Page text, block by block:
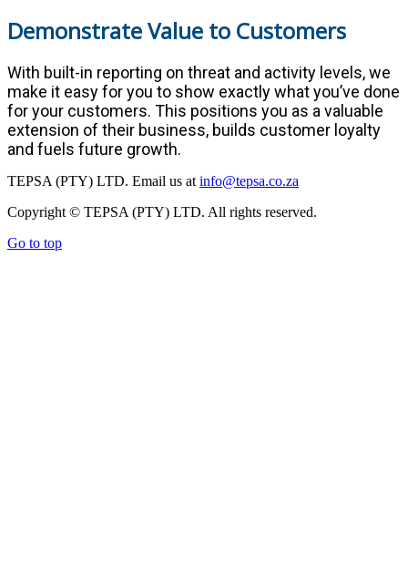
Demonstrate Value to Customers
With built-in reporting on threat and activity levels, we
make it easy for you to show exactly what you’ve done
for your customers. This positions you as a valuable
extension of their business, builds customer loyalty
and fuels future growth.
TEPSA (PTY) LTD. Email us at info@tepsa.co.za
Copyright © TEPSA (PTY) LTD. All rights reserved.
Go to top